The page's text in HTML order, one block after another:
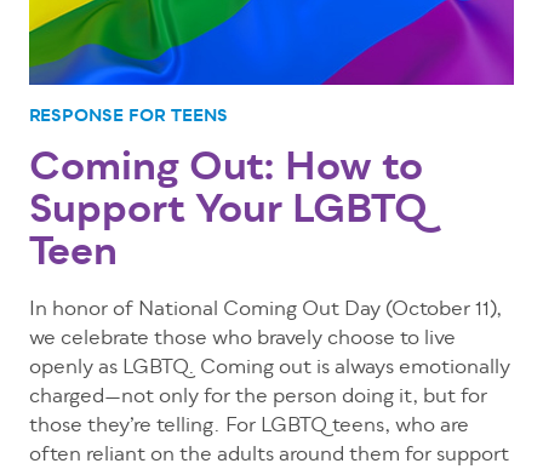
RESPONSE FOR TEENS
Coming Out: How to
Support Your LGBTQ
Teen
In honor of National Coming Out Day (October 11),
we celebrate those who bravely choose to live
openly as LGBTQ. Coming out is always emotionally
charged—not only for the person doing it, but for
those they’re telling. For LGBTQ teens, who are
often reliant on the adults around them for support